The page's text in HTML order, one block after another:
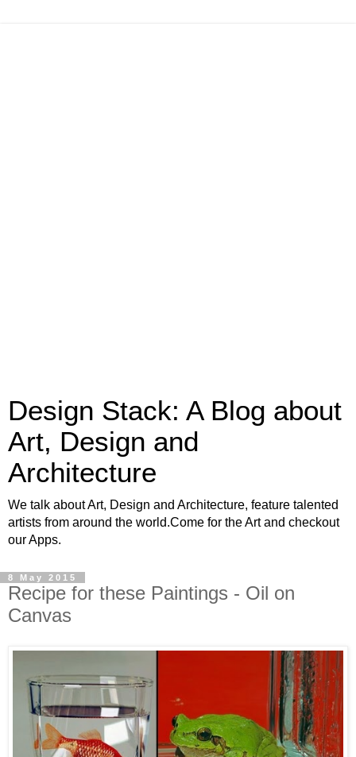
Design Stack: A Blog about
Art, Design and
Architecture
We talk about Art, Design and Architecture, feature talented
artists from around the world.Come for the Art and checkout
our Apps.
8 May 2015
Recipe for these Paintings - Oil on
Canvas